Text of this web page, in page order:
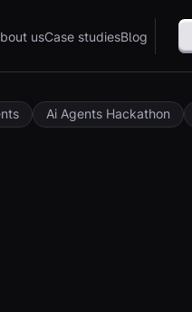
usCase studiesBlog
Ai Agents Hackathon